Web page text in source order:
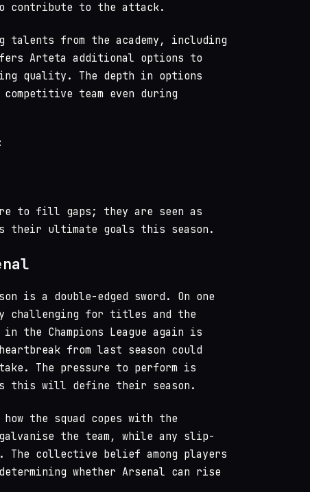
contribute to the attack.
talents from the academy, including
Arteta additional options to
quality. The depth in options
team even during
to fill gaps; they are seen as
their ultimate goals this season.
is a double-edged sword. On one
challenging for titles and the
the Champions League again is
from last season could
The pressure to perform is
this will define their season.
the squad copes with the
the team, while any slip-
The collective belief among players
whether Arsenal can rise